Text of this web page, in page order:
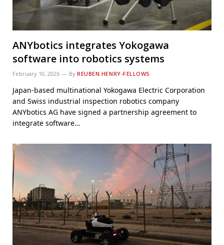
ANYbotics integrates Yokogawa
software into robotics systems
February 10, 2026 By REUBEN HENRY-FELLOWS
Japan-based multinational Yokogawa Electric Corporation
and Swiss industrial inspection robotics company
ANYbotics AG have signed a partnership agreement to
integrate software…